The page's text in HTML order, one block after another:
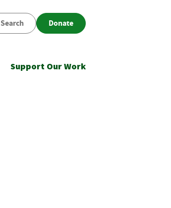
Search Donate
Support Our Work